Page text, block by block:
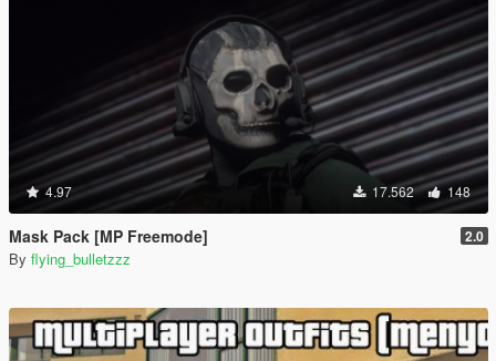
4.97 17.562 148
Mask Pack [MP Freemode] 2.0
By flying_bulletzzz